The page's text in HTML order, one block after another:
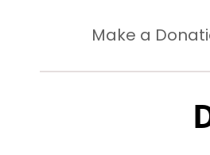
Make a